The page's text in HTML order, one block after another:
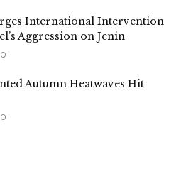
International Intervention
Aggression on Jenin
Autumn Heatwaves Hit